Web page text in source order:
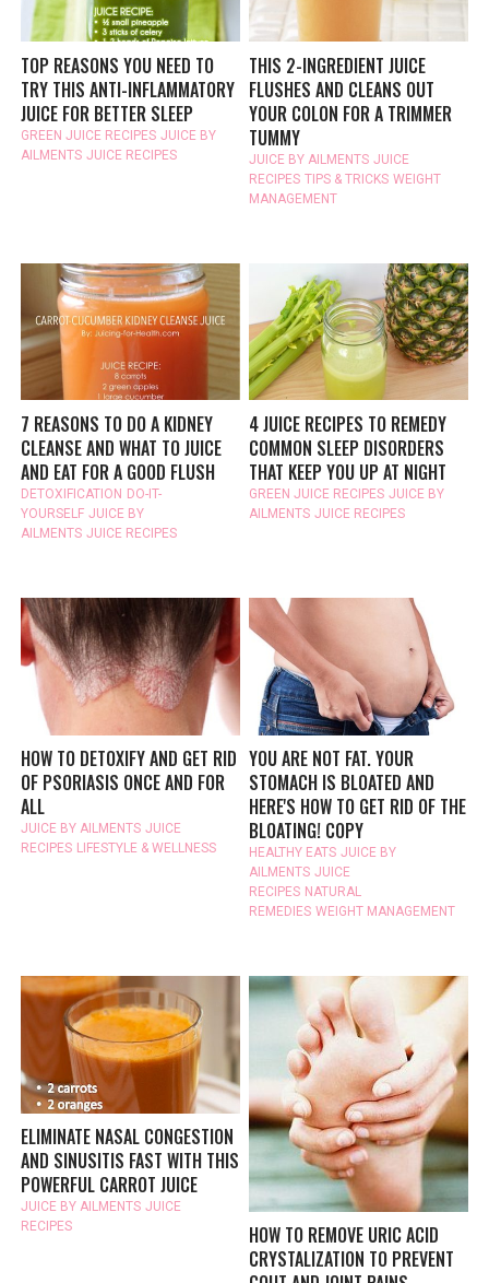
TOP REASONS YOU NEED TO
TRY THIS ANTI-INFLAMMATORY
JUICE FOR BETTER SLEEP
GREEN JUICE RECIPES JUICE BY
AILMENTS JUICE RECIPES
THIS 2-INGREDIENT JUICE
FLUSHES AND CLEANS OUT
YOUR COLON FOR A TRIMMER
TUMMY
JUICE BY AILMENTS JUICE
RECIPES TIPS & TRICKS WEIGHT
MANAGEMENT
7 REASONS TO DO A KIDNEY
CLEANSE AND WHAT TO JUICE
AND EAT FOR A GOOD FLUSH
DETOXIFICATION DO-IT-
YOURSELF JUICE BY
AILMENTS JUICE RECIPES
4 JUICE RECIPES TO REMEDY
COMMON SLEEP DISORDERS
THAT KEEP YOU UP AT NIGHT
GREEN JUICE RECIPES JUICE BY
AILMENTS JUICE RECIPES
HOW TO DETOXIFY AND GET RID
OF PSORIASIS ONCE AND FOR
ALL
JUICE BY AILMENTS JUICE
RECIPES LIFESTYLE & WELLNESS
YOU ARE NOT FAT. YOUR
STOMACH IS BLOATED AND
HERE'S HOW TO GET RID OF THE
BLOATING! COPY
HEALTHY EATS JUICE BY
AILMENTS JUICE
RECIPES NATURAL
REMEDIES WEIGHT MANAGEMENT
ELIMINATE NASAL CONGESTION
AND SINUSITIS FAST WITH THIS
POWERFUL CARROT JUICE
JUICE BY AILMENTS JUICE
RECIPES
HOW TO REMOVE URIC ACID
CRYSTALIZATION TO PREVENT